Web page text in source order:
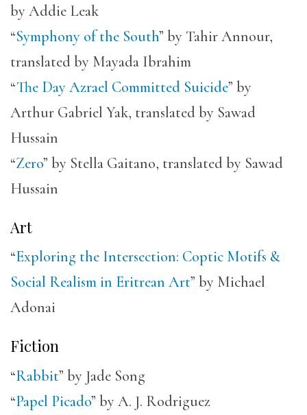
by Addie Leak
“Symphony of the South” by Tahir Annour,
translated by Mayada Ibrahim
“The Day Azrael Committed Suicide” by
Arthur Gabriel Yak, translated by Sawad
Hussain
“Zero” by Stella Gaitano, translated by Sawad
Hussain
Art
“Exploring the Intersection: Coptic Motifs &
Social Realism in Eritrean Art” by Michael
Adonai
Fiction
“Rabbit” by Jade Song
“Papel Picado” by A. J. Rodriguez